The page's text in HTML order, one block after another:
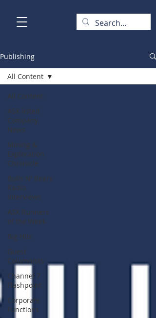
Publishing
All Content
ASX-listed
Company
News
Mining &
Exploration
Chronicle
Bulls N' Bears
Radio
Interviews
ASX Runners
of the Week
Big Hits
Guest
Columnists
Channel 7
Flashpoint
Corporate
Functions
All Content